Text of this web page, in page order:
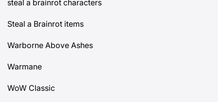
steal a brainrot characters
Steal a Brainrot items
Warborne Above Ashes
Warmane
WoW Classic